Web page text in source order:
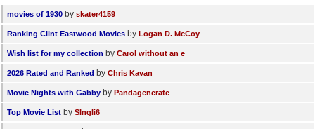
movies of 1930 by skater4159
Ranking Clint Eastwood Movies by Logan D. McCoy
Wish list for my collection by Carol without an e
2026 Rated and Ranked by Chris Kavan
Movie Nights with Gabby by Pandagenerate
Top Movie List by SIngli6